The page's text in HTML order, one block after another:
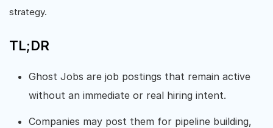
strategy.
TL;DR
Ghost Jobs are job postings that remain active
without an immediate or real hiring intent.
Companies may post them for pipeline building,